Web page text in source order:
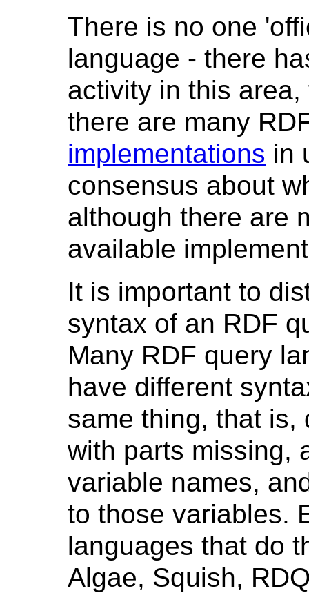
There is no one
language - there
activity in this
there are many
implementations in
consensus about
although there are
available
It is important to
syntax of an RDF
Many RDF query
have different
same thing, that is,
with parts missing,
variable names,
to those variables.
languages that do
Algae, Squish,